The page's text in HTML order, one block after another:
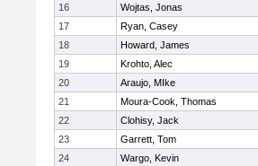
16
Wojtas, Jonas
17
Ryan, Casey
18
Howard, James
19
Krohto, Alec
20
Araujo, MIke
21
Moura-Cook, Thomas
22
Clohisy, Jack
23
Garrett, Tom
24
Wargo, Kevin